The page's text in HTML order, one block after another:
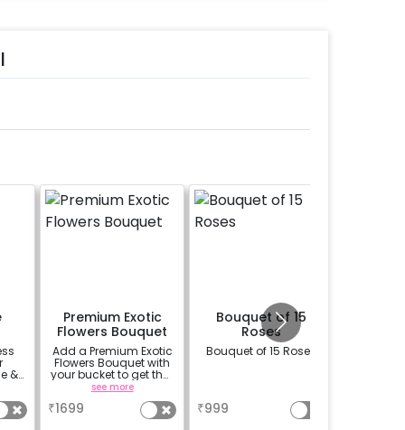
&
Premium Exotic
Flowers Bouquet
Add a Premium Exotic
Flowers Bouquet with
your bucket to get that
beautiful smile on
your partners face.
(bouquet of 3 lilies, 3
Carnations and 3
see more
₹1699
Bouquet of 15
Roses
Bouquet of 15 Roses
₹999